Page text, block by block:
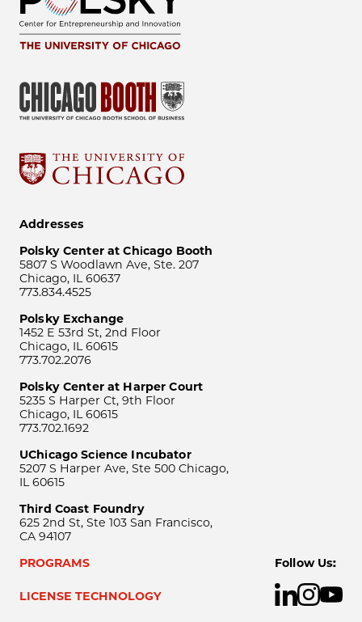
Addresses
Polsky Center at Chicago Booth
5807 S Woodlawn Ave, Ste. 207
Chicago, IL 60637
773.834.4525
Polsky Exchange
1452 E 53rd St, 2nd Floor
Chicago, IL 60615
773.702.2076
Polsky Center at Harper Court
5235 S Harper Ct, 9th Floor
Chicago, IL 60615
773.702.1692
UChicago Science Incubator
5207 S Harper Ave, Ste 500 Chicago,
IL 60615
Third Coast Foundry
625 2nd St, Ste 103 San Francisco,
CA 94107
PROGRAMS
LICENSE TECHNOLOGY
Follow Us: